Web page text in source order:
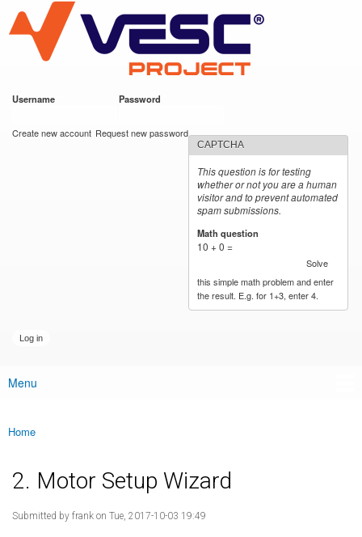
main
content
VESC Project
Username Password
Create new account Request new password
CAPTCHA
This question is for testing
whether or not you are a human
visitor and to prevent automated
spam submissions.
Math question
10 + 0 =
Solve
this simple math problem and enter
the result. E.g. for 1+3, enter 4.
Main menu
Menu
You are here
Home
2. Motor Setup Wizard
Submitted by frank on Tue, 2017-10-03 19:49